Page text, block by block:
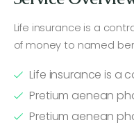
Life insurance is a
of money to named
Life insurance is a
Pretium aenean
Pretium aenean